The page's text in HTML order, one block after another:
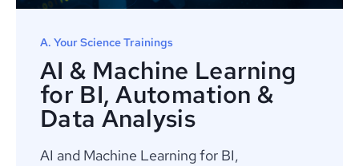
A. Your Science Trainings
AI & Machine Learning
for BI, Automation &
Data Analysis
AI and Machine Learning for BI,